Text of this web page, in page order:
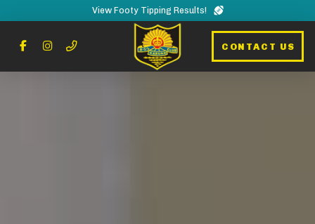
View Footy Tipping Results!
CONTACT US